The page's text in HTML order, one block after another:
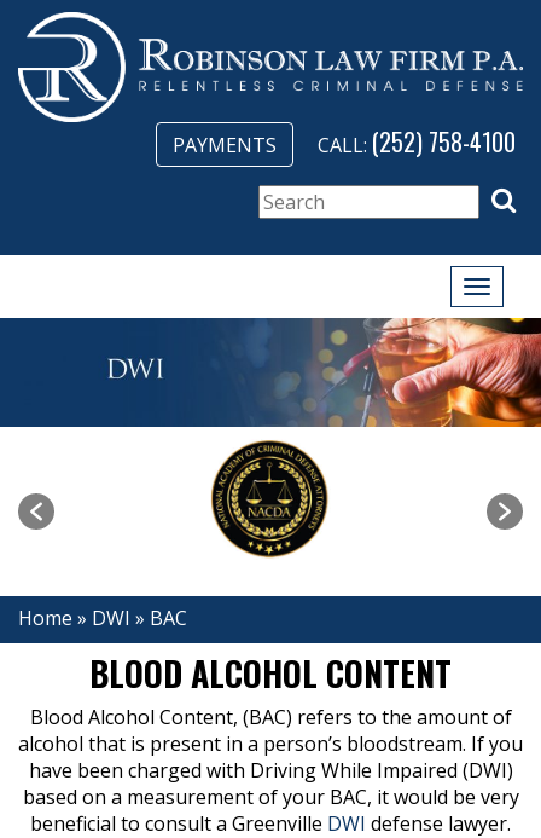
PAYMENTS CALL: (252) 758-4100
Toggle
Home » DWI » BAC
BLOOD ALCOHOL CONTENT
Blood Alcohol Content, (BAC) refers to the amount of
alcohol that is present in a person’s bloodstream. If you
have been charged with Driving While Impaired (DWI)
based on a measurement of your BAC, it would be very
beneficial to consult a Greenville DWI defense lawyer.